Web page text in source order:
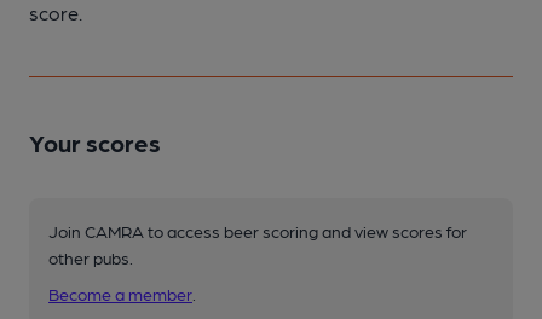
score.
Your scores
Join CAMRA to access beer scoring and view scores for
other pubs.
Become a member